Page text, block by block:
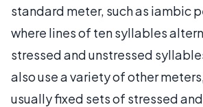
standard meter, such as iambic
where lines of ten syllables
stressed and unstressed
also use a variety of other
usually fixed sets of stressed